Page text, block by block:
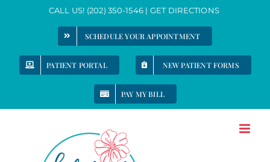
CALL US! (202) 350-1546 | GET DIRECTIONS
SCHEDULE YOUR APPOINTMENT
PATIENT PORTAL NEW PATIENT FORMS
PAY MY BILL